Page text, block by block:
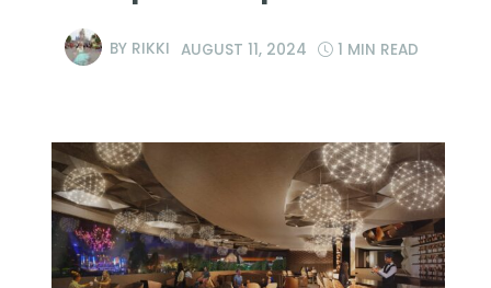
BY RIKKI AUGUST 11, 2024 1 MIN READ